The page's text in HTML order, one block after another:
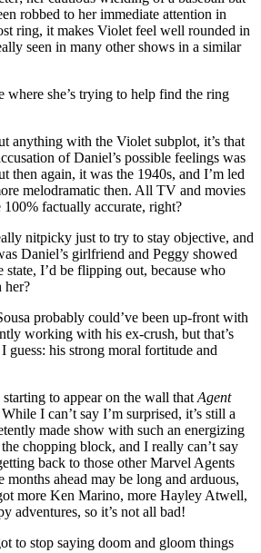
robbed to her immediate attention in
ring, it makes Violet feel well rounded in
seen in many other shows in a similar
where she’s trying to help find the ring
anything with the Violet subplot, it’s that
of Daniel’s possible feelings was
then again, it was the 1940s, and I’m led
melodramatic then. All TV and movies
100% factually accurate, right?
nitpicky just to try to stay objective, and
Daniel’s girlfriend and Peggy showed
state, I’d be flipping out, because who
her?
probably could’ve been up-front with
working with his ex-crush, but that’s
guess: his strong moral fortitude and
to appear on the wall thatAgent
While I can’t say I’m surprised, it’s still a
made show with such an energizing
chopping block, and I really can’t say
back to those other Marvel Agents
ahead may be long and arduous,
more Ken Marino, more Hayley Atwell,
adventures, so it’s not all bad!
to stop saying doom and gloom things